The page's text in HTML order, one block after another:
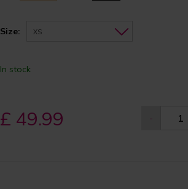
Size: XS
In stock
£ 49.99 -